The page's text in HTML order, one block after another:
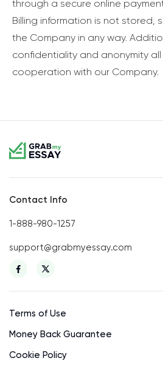
through a secure online
Billing information is not stored,
the Company in any way.
confidentiality and anonymity
cooperation with our Company.
Contact Info
1-888-980-1257
support@grabmyessay.com
Terms of Use
Money Back Guarantee
Cookie Policy